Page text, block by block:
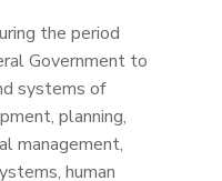
the period
Government to
systems of
planning,
management,
human